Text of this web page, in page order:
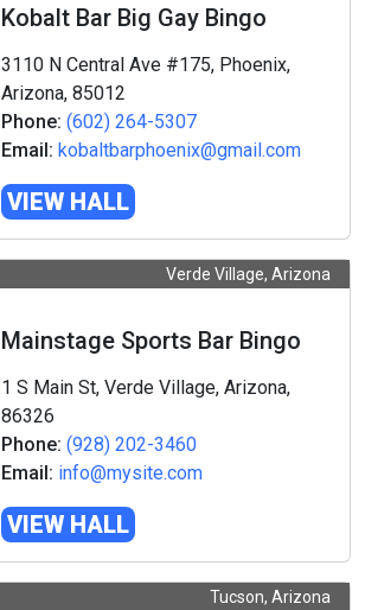
Kobalt Bar Big Gay Bingo
3110 N Central Ave #175, Phoenix,
Arizona, 85012
Phone: (602) 264-5307
Email: kobaltbarphoenix@gmail.com
VIEW HALL
Verde Village, Arizona
Mainstage Sports Bar Bingo
1 S Main St, Verde Village, Arizona,
86326
Phone: (928) 202-3460
Email: info@mysite.com
VIEW HALL
Tucson, Arizona